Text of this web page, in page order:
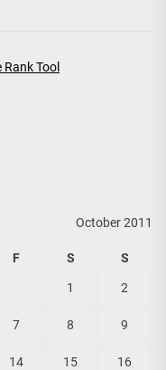
October 2011
F S S
1 2
7 8 9
14 15 16